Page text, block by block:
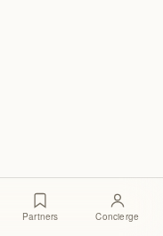
Partners Concierge